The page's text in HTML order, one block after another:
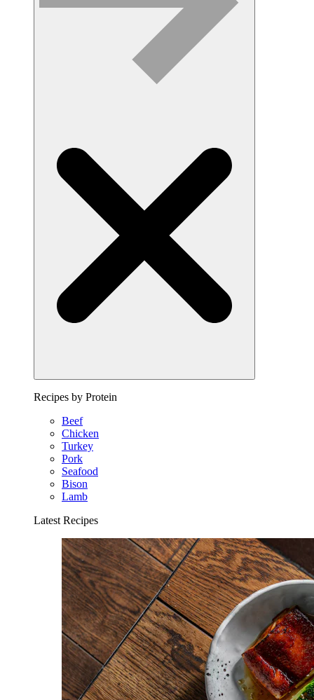
Recipes by Protein
Beef
Chicken
Turkey
Pork
Seafood
Bison
Lamb
Latest Recipes